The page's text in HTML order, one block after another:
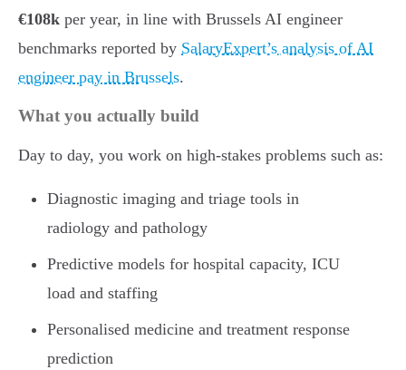
€108k per year, in line with Brussels AI engineer
benchmarks reported by SalaryExpert’s analysis of AI
engineer pay in Brussels.
What you actually build
Day to day, you work on high-stakes problems such as:
Diagnostic imaging and triage tools in
radiology and pathology
Predictive models for hospital capacity, ICU
load and staffing
Personalised medicine and treatment response
prediction